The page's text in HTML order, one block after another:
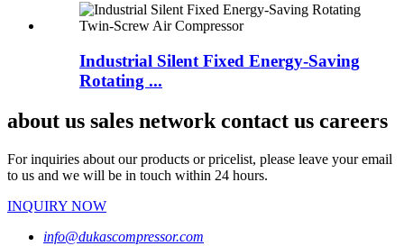
Industrial Silent Fixed Energy-Saving
Rotating ...
about us sales network contact us careers
For inquiries about our products or pricelist, please leave your email
to us and we will be in touch within 24 hours.
INQUIRY NOW
info@dukascompressor.com